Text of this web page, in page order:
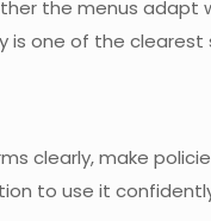
the menus adapt
one of the clearest
clearly, make
to use it